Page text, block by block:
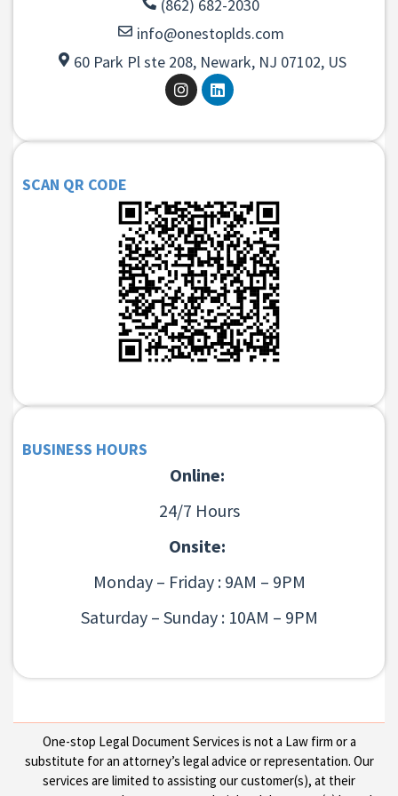
(862) 682-2030
info@onestoplds.com
60 Park Pl ste 208, Newark, NJ 07102, US
SCAN QR CODE
BUSINESS HOURS
Online:
24/7 Hours
Onsite:
Monday – Friday : 9AM – 9PM
Saturday – Sunday : 10AM – 9PM
One-stop Legal Document Services is not a Law firm or a
substitute for an attorney’s legal advice or representation. Our
services are limited to assisting our customer(s), at their